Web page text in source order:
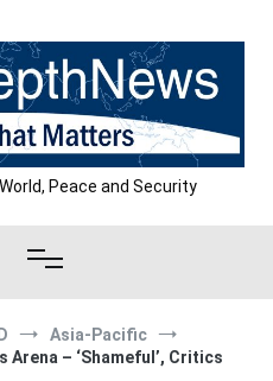
Peace and Security
Asia-Pacific
– ‘Shameful’, Critics